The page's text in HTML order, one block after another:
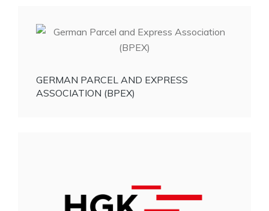
GERMAN PARCEL AND EXPRESS
ASSOCIATION (BPEX)